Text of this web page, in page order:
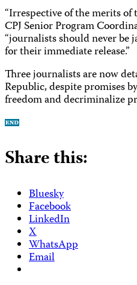
“Irrespective of the merits of
CPJ Senior Program
“journalists should never
for their immediate release.”
Three journalists are now
Republic, despite promises
freedom and decriminalize
Share this:
Bluesky
Facebook
LinkedIn
X
WhatsApp
Email